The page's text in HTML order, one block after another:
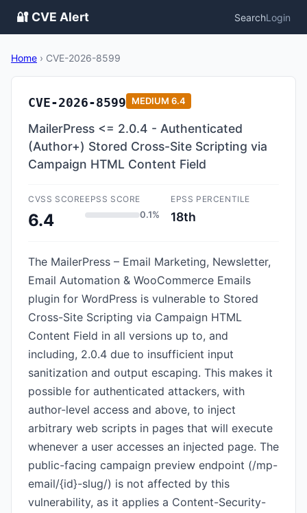
🔐 CVE Alert SearchLogin
Home › CVE-2026-8599
CVE-2026-8599 MEDIUM 6.4
MailerPress <= 2.0.4 - Authenticated
(Author+) Stored Cross-Site Scripting via
Campaign HTML Content Field
CVSS SCORE
6.4
EPSS SCORE
0.1%
EPSS PERCENTILE
18th
The MailerPress – Email Marketing, Newsletter,
Email Automation & WooCommerce Emails
plugin for WordPress is vulnerable to Stored
Cross-Site Scripting via Campaign HTML
Content Field in all versions up to, and
including, 2.0.4 due to insufficient input
sanitization and output escaping. This makes it
possible for authenticated attackers, with
author-level access and above, to inject
arbitrary web scripts in pages that will execute
whenever a user accesses an injected page. The
public-facing campaign preview endpoint (/mp-
email/{id}-slug/) is not affected by this
vulnerability, as it applies a Content-Security-